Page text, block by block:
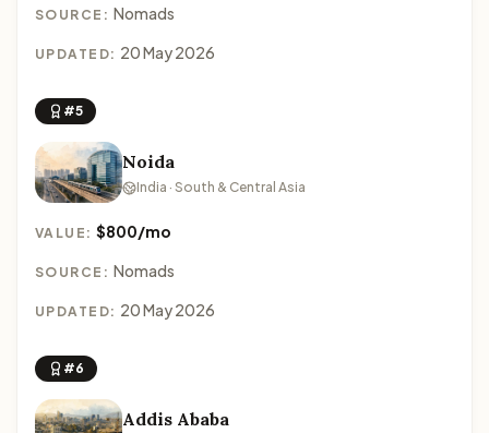
SOURCE: Nomads
UPDATED: 20 May 2026
#5
Noida
India · South & Central Asia
VALUE:$800/mo
SOURCE: Nomads
UPDATED: 20 May 2026
#6
Addis Ababa